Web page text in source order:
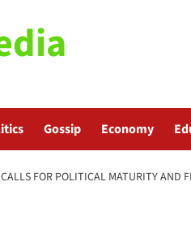
Gossip Economy
FOR POLITICAL MATURITY AND